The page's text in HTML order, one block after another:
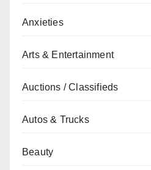
Anxieties
Arts & Entertainment
Auctions / Classifieds
Autos & Trucks
Beauty